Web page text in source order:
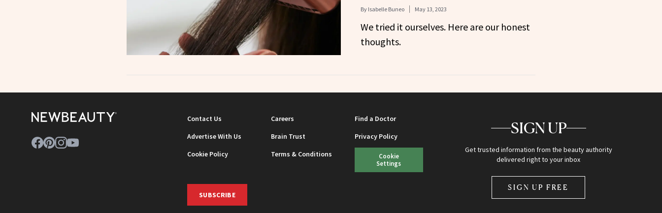
By Isabelle Buneo May 13, 2023
We tried it ourselves. Here are our honest
thoughts.
Contact Us Careers
Find a Doctor
Advertise With Us
Brain Trust
Privacy Policy
Cookie Policy
Terms & Conditions
Cookie
Settings
SUBSCRIBE
SIGN UP
Get trusted information from the beauty authority
delivered right to your inbox
SIGN UP FREE